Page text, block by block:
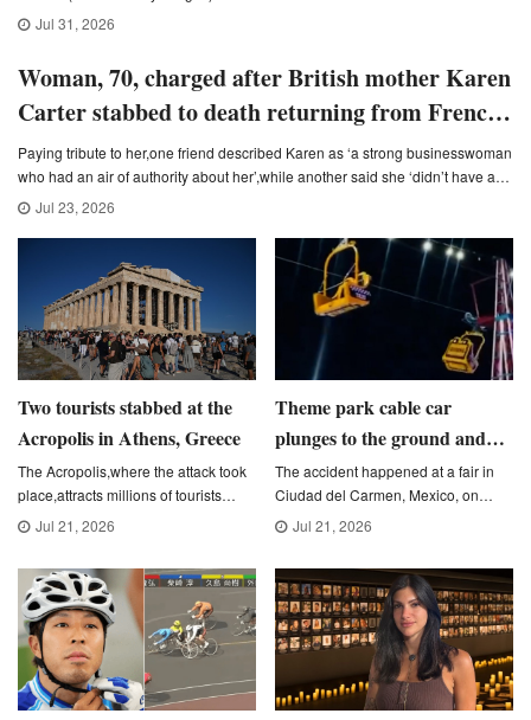
Jul 31, 2026
Woman, 70, charged after British mother Karen
Carter stabbed to death returning from French
village wine tasting
Paying tribute to her,one friend described Karen as ‘a strong businesswoman
who had an air of authority about her’,while another said she ‘didn’t have any
enemies’ (Picture: Handout)
Jul 23, 2026
Two tourists stabbed at the
Acropolis in Athens, Greece
The Acropolis,where the attack took
place,attracts millions of tourists
every year (Picture: Dimitris
Jul 21, 2026
Theme park cable car
plunges to the ground and
narrowly avoids people below
The accident happened at a fair in
Ciudad del Carmen, Mexico, on
Friday night during the event's
Jul 21, 2026